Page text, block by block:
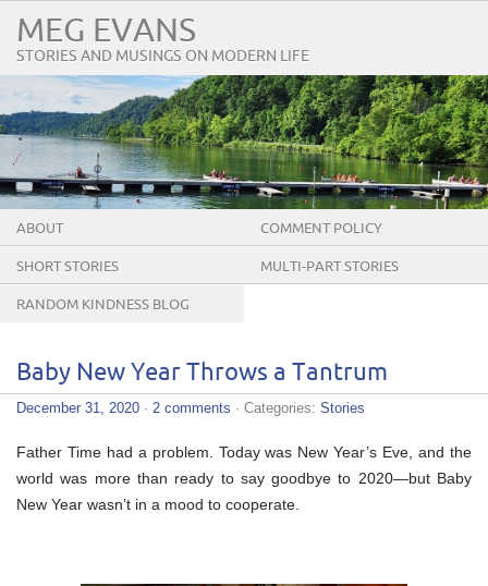
MEG EVANS
STORIES AND MUSINGS ON MODERN LIFE
ABOUT COMMENT POLICY
SHORT STORIES MULTI-PART STORIES
RANDOM KINDNESS BLOG
Baby New Year Throws a Tantrum
December 31, 2020 · 2 comments · Categories: Stories
Father Time had a problem. Today was New Year’s Eve, and the
world was more than ready to say goodbye to 2020—but Baby
New Year wasn’t in a mood to cooperate.